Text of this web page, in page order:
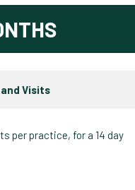
Visits